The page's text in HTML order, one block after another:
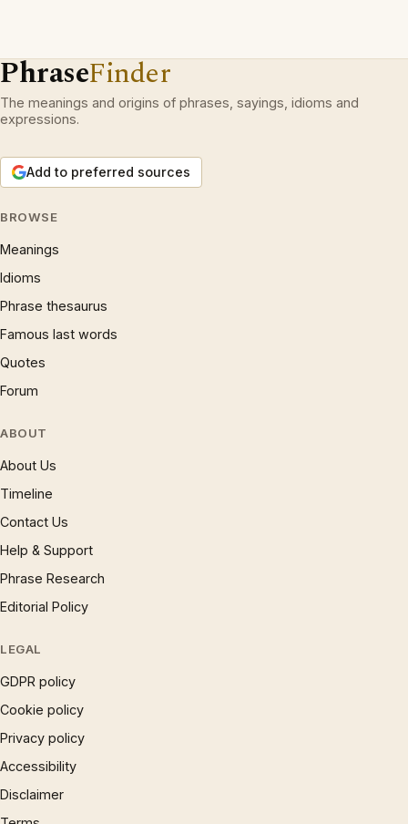
PhraseFinder
The meanings and origins of phrases, sayings, idioms and
expressions.
Add to preferred sources
BROWSE
Meanings
Idioms
Phrase thesaurus
Famous last words
Quotes
Forum
ABOUT
About Us
Timeline
Contact Us
Help & Support
Phrase Research
Editorial Policy
LEGAL
GDPR policy
Cookie policy
Privacy policy
Accessibility
Disclaimer